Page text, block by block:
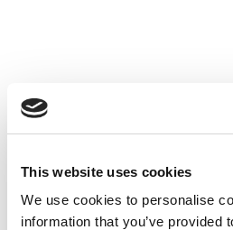
This website uses cookies
We use cookies to personalise
information that you’ve